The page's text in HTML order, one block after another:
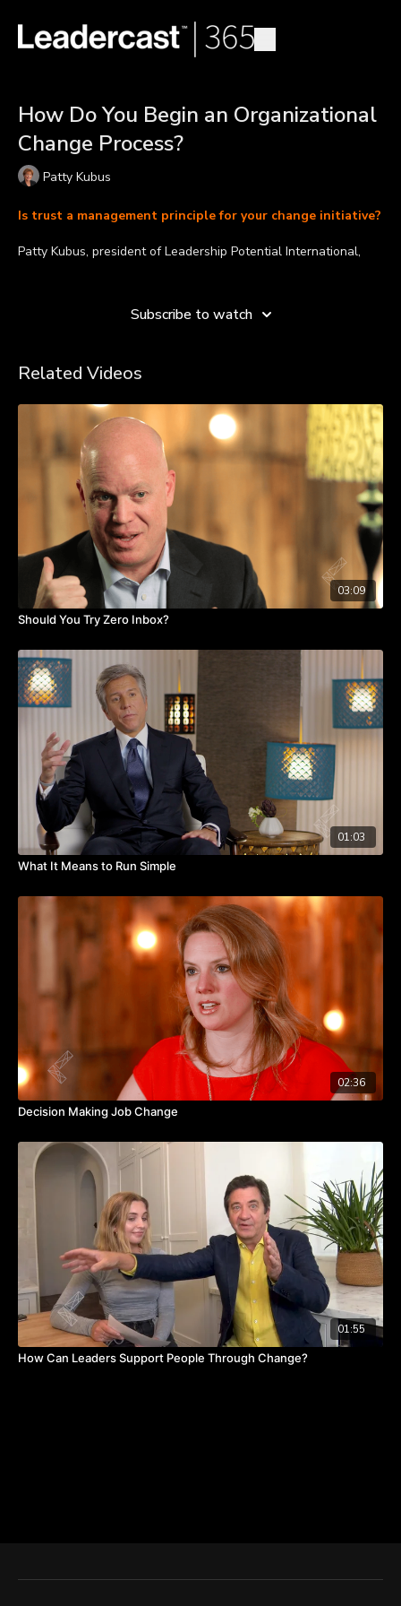
How Do You Begin an Organizational
Change Process?
Patty Kubus
Is trust a management principle for your change initiative?
Patty Kubus, president of Leadership Potential International,
principles, leaders have the ability to successfully initiate and
guide the changes that take place within their organizations.
organizational change process. She mentions that before
leadership team need to agree and model the behaviors that
the change process seeks to achieve. Committing to these
foundational values sets the tone for communicating the
change process and driving acceptance and participation
throughout the business.
Patty also discusses the importance of developing trust as an
executive team. Trust not only helps leaders hold each other
accountable during the change process but in turn, ensures
that collaboration and support of change are visible to others
in the organization.
Learn how to begin the organizational change process on your
team or within your department by discovering management
principles that make change management possible.
Takeaways:
The executive team needs to agree on how the change
happen.
They should role model the behaviors.
The team should trust each other to exercise the behaviors.
Feedback, positive or negative should be accepted.
Subscribe to watch
Related Videos
03:09
Should You Try Zero Inbox?
01:03
What It Means to Run Simple
02:36
Decision Making Job Change
01:55
How Can Leaders Support People Through Change?